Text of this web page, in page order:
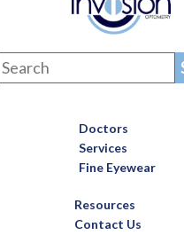
Doctors
Services
Fine Eyewear
Resources
Contact Us